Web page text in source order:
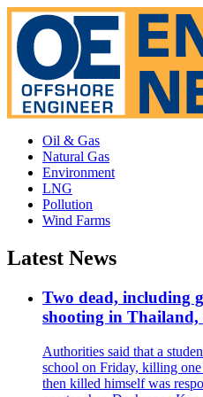
Oil & Gas
Natural Gas
Environment
LNG
Pollution
Wind Farms
Latest News
Two dead, including
shooting in Thailand,
Authorities said that a
school on Friday, killing
then killed himself was